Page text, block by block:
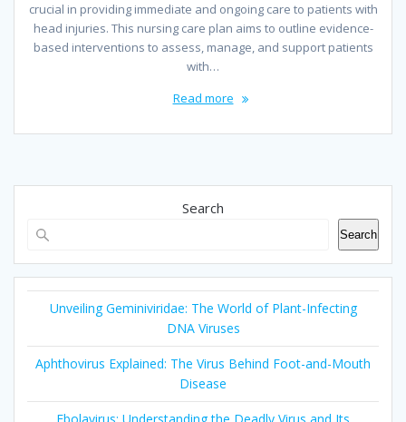
crucial in providing immediate and ongoing care to patients with
head injuries. This nursing care plan aims to outline evidence-
based interventions to assess, manage, and support patients
with…
Read more
Search
Search
Unveiling Geminiviridae: The World of Plant-Infecting
DNA Viruses
Aphthovirus Explained: The Virus Behind Foot-and-Mouth
Disease